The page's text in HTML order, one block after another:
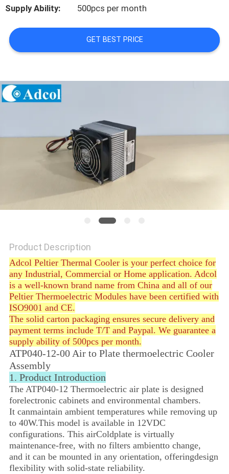
CASES
SITEMAP
POLICY
Supply Ability: 500pcs per month
GET BEST PRICE
Product Description
Adcol Peltier Thermal Cooler is your perfect choice for
any Industrial, Commercial or Home application. Adcol
is a well-known brand name from China and all of our
Peltier Thermoelectric Modules have been certified with
ISO9001 and CE.
The solid carton packaging ensures secure delivery and
payment terms include T/T and Paypal. We guarantee a
supply ability of 500pcs per month.
ATP040-12-00 Air to Plate thermoelectric Cooler
Assembly
1. Product Introduction
The ATP040-12 Thermoelectric air plate is designed
forelectronic cabinets and environmental chambers.
It canmaintain ambient temperatures while removing up
to 40W.This model is available in 12VDC
configurations. This airColdplate is virtually
maintenance-free, with no filters ambientto change,
and it can be mounted inany orientation, offeringdesign
flexibility with solid-state reliability.